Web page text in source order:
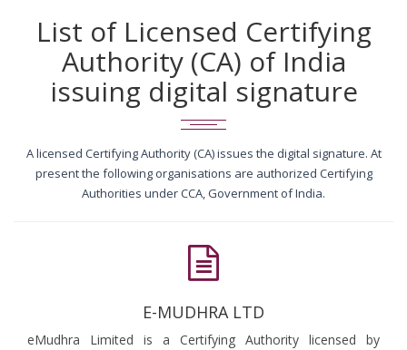
List of Licensed Certifying
Authority (CA) of India
issuing digital signature
A licensed Certifying Authority (CA) issues the digital signature. At
present the following organisations are authorized Certifying
Authorities under CCA, Government of India.
E-MUDHRA LTD
eMudhra Limited is a Certifying Authority licensed by